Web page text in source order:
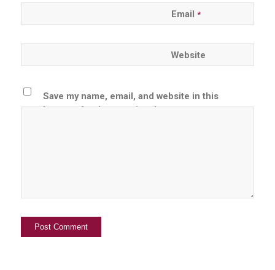
Email *
Website
Save my name, email, and website in this
browser for the next time I comment.